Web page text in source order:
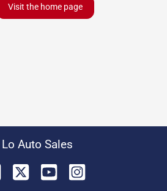
Visit the home page
Auto Sales